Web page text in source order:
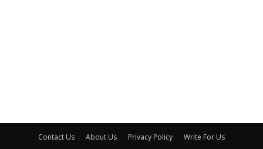
Contact Us About Us Privacy Policy Write For Us